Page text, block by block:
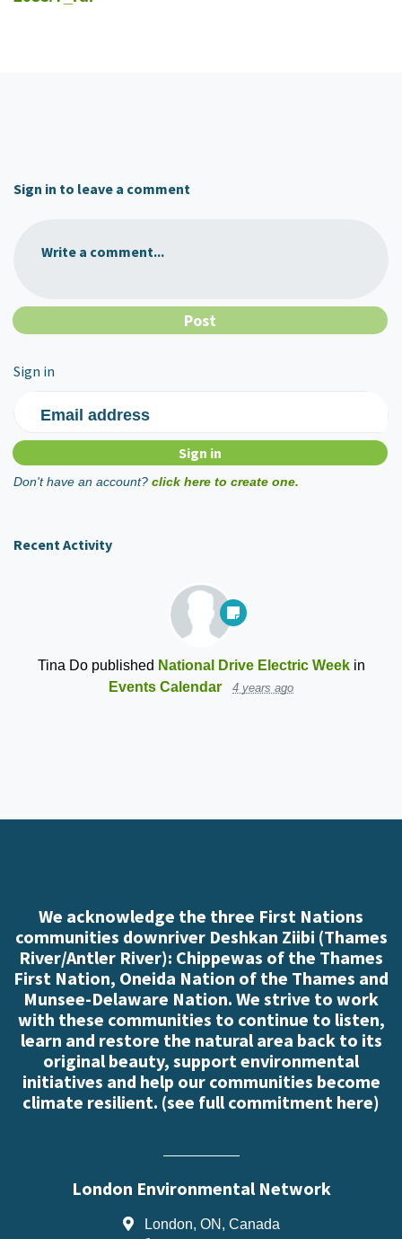
Sign in to leave a comment
Write a comment...
Sign in
Email address
Don't have an account? click here to create one.
Recent Activity
Tina Dopublished National Drive Electric Weekin
Events Calendar
4 years ago
We acknowledge the three First Nations
communities downriver Deshkan Ziibi (Thames
River/Antler River): Chippewas of the Thames
First Nation, Oneida Nation of the Thames and
Munsee-Delaware Nation. We strive to work
with these communities to continue to listen,
learn and restore the natural area back to its
original beauty, support environmental
initiatives and help our communities become
climate resilient. (see full commitment here)
London Environmental Network
London, ON, Canada